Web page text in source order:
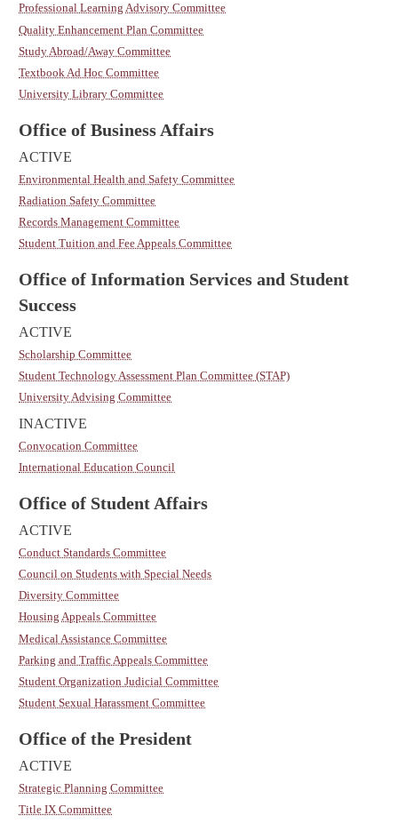
Professional Learning Advisory Committee
Quality Enhancement Plan Committee
Study Abroad/Away Committee
Textbook Ad Hoc Committee
University Library Committee
Office of Business Affairs
ACTIVE
Environmental Health and Safety Committee
Radiation Safety Committee
Records Management Committee
Student Tuition and Fee Appeals Committee
Office of Information Services and Student
Success
ACTIVE
Scholarship Committee
Student Technology Assessment Plan Committee (STAP)
University Advising Committee
INACTIVE
Convocation Committee
International Education Council
Office of Student Affairs
ACTIVE
Conduct Standards Committee
Council on Students with Special Needs
Diversity Committee
Housing Appeals Committee
Medical Assistance Committee
Parking and Traffic Appeals Committee
Student Organization Judicial Committee
Student Sexual Harassment Committee
Office of the President
ACTIVE
Strategic Planning Committee
Title IX Committee